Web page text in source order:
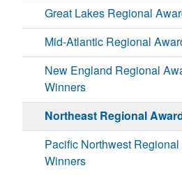
Great Lakes Regional
Mid-Atlantic Regional
New England Regional
Winners
Northeast Regional
Pacific Northwest
Winners